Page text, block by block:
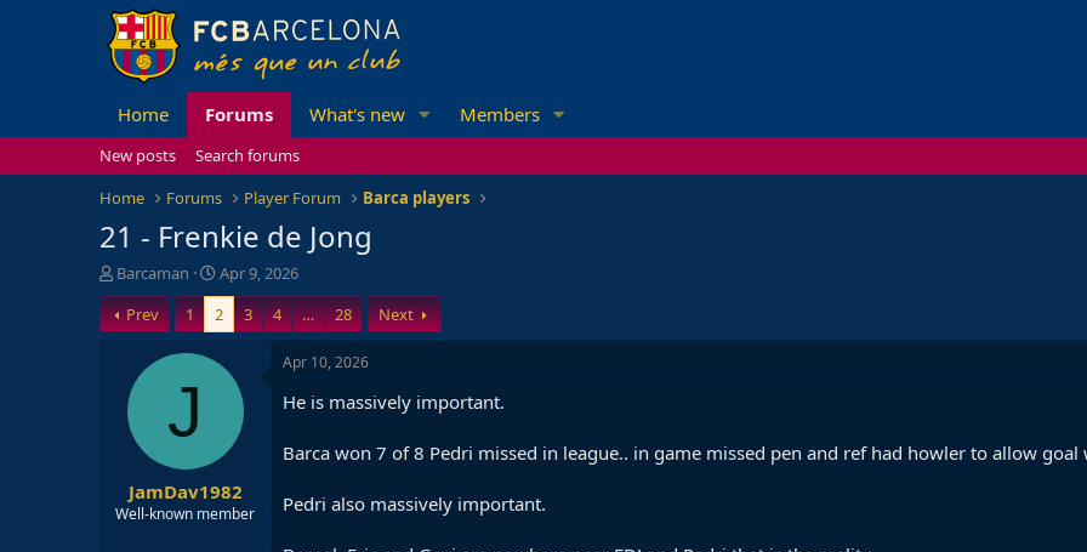
Home Forums What's new Members
New posts
Search forums
Home
Forums Player Forum Barca players
21 - Frenkie de Jong
T
h
r
e
e
Barcaman
S
t
a
r
t
Apr 9, 2026
Prev
1 2 3 4 … 28 Next
J
JamDav1982
Well-known member
Apr 10, 2026
He is massively important.
Barca won 7 of 8 Pedri missed in league.. in game missed pen and ref had howler to allow goal
Pedri also massively important.